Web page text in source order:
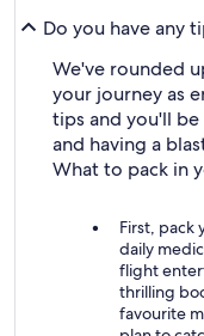
Do you have any
We've rounded
your journey as
tips and you'll
and having a
What to pack in
First, pack
daily
flight
thrilling
favourite